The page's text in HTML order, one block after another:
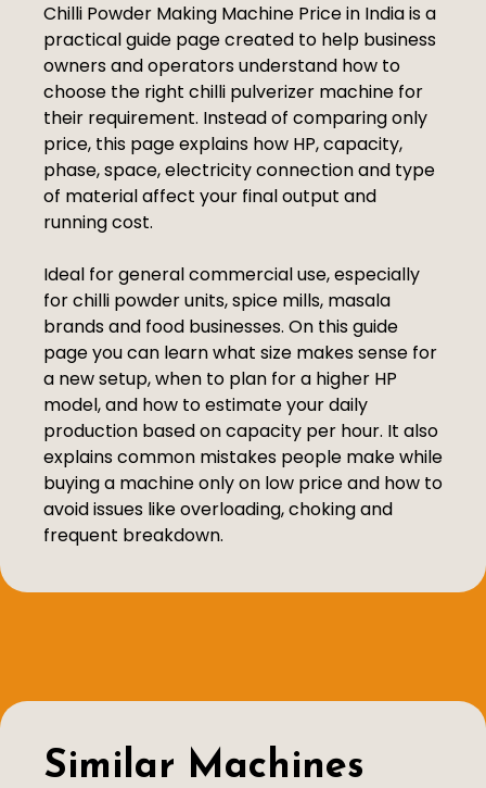
Chilli Powder Making Machine Price in India is a
practical guide page created to help business
owners and operators understand how to
choose the right chilli pulverizer machine for
their requirement. Instead of comparing only
price, this page explains how HP, capacity,
phase, space, electricity connection and type
of material affect your final output and
running cost.
Ideal for general commercial use, especially
for chilli powder units, spice mills, masala
brands and food businesses. On this guide
page you can learn what size makes sense for
a new setup, when to plan for a higher HP
model, and how to estimate your daily
production based on capacity per hour. It also
explains common mistakes people make while
buying a machine only on low price and how to
avoid issues like overloading, choking and
frequent breakdown.
Similar Machines